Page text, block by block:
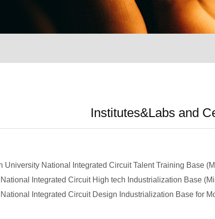
Institutes&Labs and
National Integrated Circuit Talent Training Base
Integrated Circuit High tech Industrialization Base
Integrated Circuit Design Industrialization Base for